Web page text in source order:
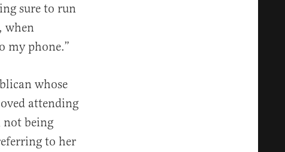
sure to run
when
my phone.”
whose
attending
not being
to her